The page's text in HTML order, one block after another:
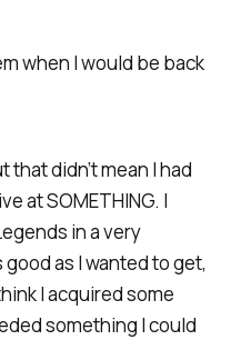
when I would be back
that didn’t mean I had
at SOMETHING. I
in a very
good as I wanted to get,
I acquired some
something I could